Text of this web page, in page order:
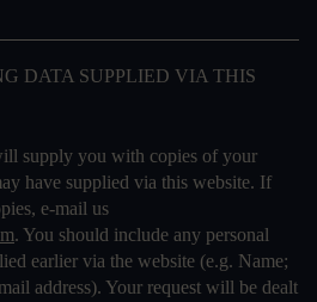
DATA SUPPLIED VIA THIS
supply you with copies of your
have supplied via this website. If
e-mail us
. You should include any personal
earlier via the website (e.g. Name;
address). Your request will be dealt